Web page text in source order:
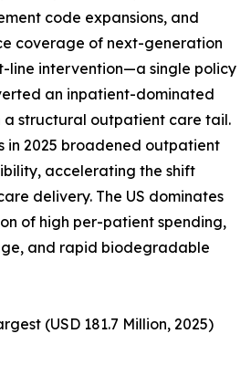
code expansions, and
coverage of next-generation
line intervention—a single policy
an inpatient-dominated
a structural outpatient care tail.
in 2025 broadened outpatient
accelerating the shift
delivery. The US dominates
of high per-patient spending,
and rapid biodegradable
(USD 181.7 Million, 2025)